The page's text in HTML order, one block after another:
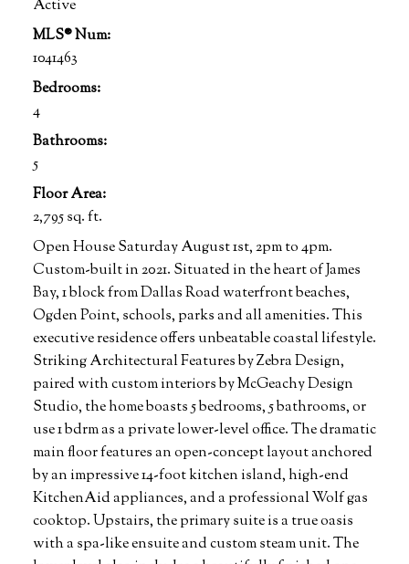
Active
MLS® Num:
1041463
Bedrooms:
4
Bathrooms:
5
Floor Area:
2,795 sq. ft.
Open House Saturday August 1st, 2pm to 4pm.
Custom-built in 2021. Situated in the heart of James
Bay, 1 block from Dallas Road waterfront beaches,
Ogden Point, schools, parks and all amenities. This
executive residence offers unbeatable coastal lifestyle.
Striking Architectural Features by Zebra Design,
paired with custom interiors by McGeachy Design
Studio, the home boasts 5 bedrooms, 5 bathrooms, or
use 1 bdrm as a private lower-level office. The dramatic
main floor features an open-concept layout anchored
by an impressive 14-foot kitchen island, high-end
KitchenAid appliances, and a professional Wolf gas
cooktop. Upstairs, the primary suite is a true oasis
with a spa-like ensuite and custom steam unit. The